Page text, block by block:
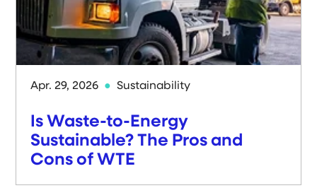
Apr. 29, 2026 Sustainability
Is Waste-to-Energy
Sustainable? The Pros and
Cons of WTE